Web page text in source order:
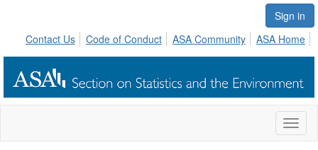
Sign in
Contact Us
Code of Conduct ASA Community ASA Home